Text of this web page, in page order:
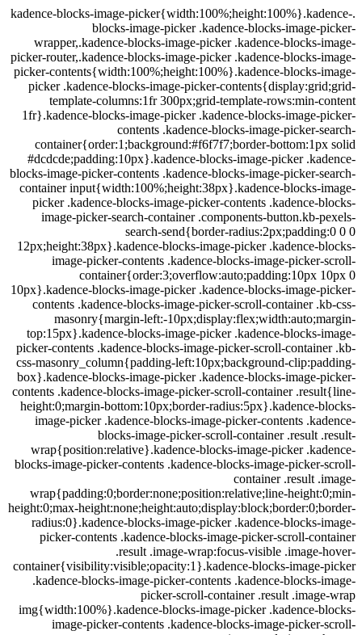
.kadence-blocks-image-
blocks-image-picker .kadence-blocks-
wrapper,.kadence-blocks-image-picker .kadence-
picker-router,.kadence-blocks-image-picker .kadence-
picker-contents{width:100%;height:100%}.kadence-blocks-
picker .kadence-blocks-image-picker-
template-columns:1fr 300px;grid-template-rows:min-
1fr}.kadence-blocks-image-picker .kadence-blocks-
contents .kadence-blocks-image-picker-
container{order:1;background:#f6f7f7;border-
#dcdcde;padding:10px}.kadence-blocks-image-picker
blocks-image-picker-contents .kadence-blocks-image-picker-
container input{width:100%;height:38px}.kadence-blocks-
picker .kadence-blocks-image-picker-contents .kadence-
image-picker-search-container .components-button.kb-
search-send{border-
12px;height:38px}.kadence-blocks-image-picker .kadence-
image-picker-contents .kadence-blocks-image-
container{order:3;overflow:auto;padding:10px
10px}.kadence-blocks-image-picker .kadence-blocks-
contents .kadence-blocks-image-picker-scroll-container
masonry{margin-left:-
top:15px}.kadence-blocks-image-picker .kadence-blocks-
picker-contents .kadence-blocks-image-picker-scroll-
css-masonry_column{padding-left:10px;background-
box}.kadence-blocks-image-picker .kadence-blocks-
contents .kadence-blocks-image-picker-scroll-container
height:0;margin-bottom:10px;border-radius:5px}.kadence-
image-picker .kadence-blocks-image-picker-contents
blocks-image-picker-scroll-container .result
wrap{position:relative}.kadence-blocks-image-picker
blocks-image-picker-contents .kadence-blocks-image-
container .result
wrap{padding:0;border:none;position:relative;line-
height:0;max-
radius:0}.kadence-blocks-image-picker .kadence-blocks-
picker-contents .kadence-blocks-image-picker-scroll-
.result .image-wrap:focus-visible
container{visibility:visible;opacity:1}.kadence-blocks-
.kadence-blocks-image-picker-contents .kadence-
picker-scroll-container .result
img{width:100%}.kadence-blocks-image-picker .kadence-
image-picker-contents .kadence-blocks-image-